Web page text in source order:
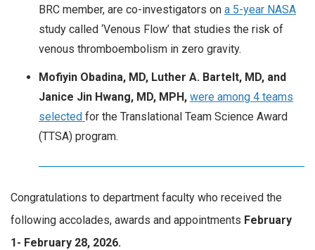
BRC member, are co-investigators on a 5-year NASA
study called ‘Venous Flow’ that studies the risk of
venous thromboembolism in zero gravity.
Mofiyin Obadina, MD, Luther A. Bartelt, MD, and
Janice Jin Hwang, MD, MPH, were among 4 teams
selected for the Translational Team Science Award
(TTSA) program.
Congratulations to department faculty who received the
following accolades, awards and appointments February
1- February 28, 2026.